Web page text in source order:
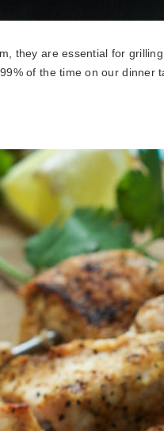
they are essential for
of the time on our dinner